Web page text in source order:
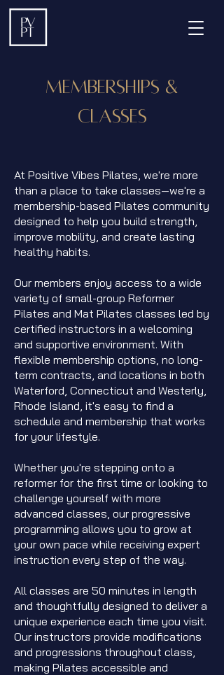
Memberships &
Classes
At Positive Vibes Pilates, we're more
than a place to take classes—we're a
membership-based Pilates community
designed to help you build strength,
improve mobility, and create lasting
healthy habits.
Our members enjoy access to a wide
variety of small-group Reformer
Pilates and Mat Pilates classes led by
certified instructors in a welcoming
and supportive environment. With
flexible membership options, no long-
term contracts, and locations in both
Waterford, Connecticut and Westerly,
Rhode Island, it's easy to find a
schedule and membership that works
for your lifestyle.
Whether you're stepping onto a
reformer for the first time or looking to
challenge yourself with more
advanced classes, our progressive
programming allows you to grow at
your own pace while receiving expert
instruction every step of the way.
All classes are 50 minutes in length
and thoughtfully designed to deliver a
unique experience each time you visit.
Our instructors provide modifications
and progressions throughout class,
making Pilates accessible and